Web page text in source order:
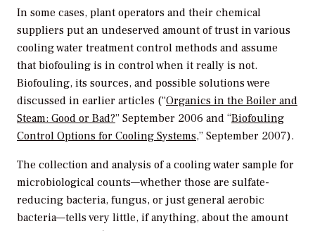
In some cases, plant operators and their chemical
suppliers put an undeserved amount of trust in various
cooling water treatment control methods and assume
that biofouling is in control when it really is not.
Biofouling, its sources, and possible solutions were
discussed in earlier articles (“Organics in the Boiler and
Steam: Good or Bad?” September 2006 and “Biofouling
Control Options for Cooling Systems,” September 2007).
The collection and analysis of a cooling water sample for
microbiological counts—whether those are sulfate-
reducing bacteria, fungus, or just general aerobic
bacteria—tells very little, if anything, about the amount